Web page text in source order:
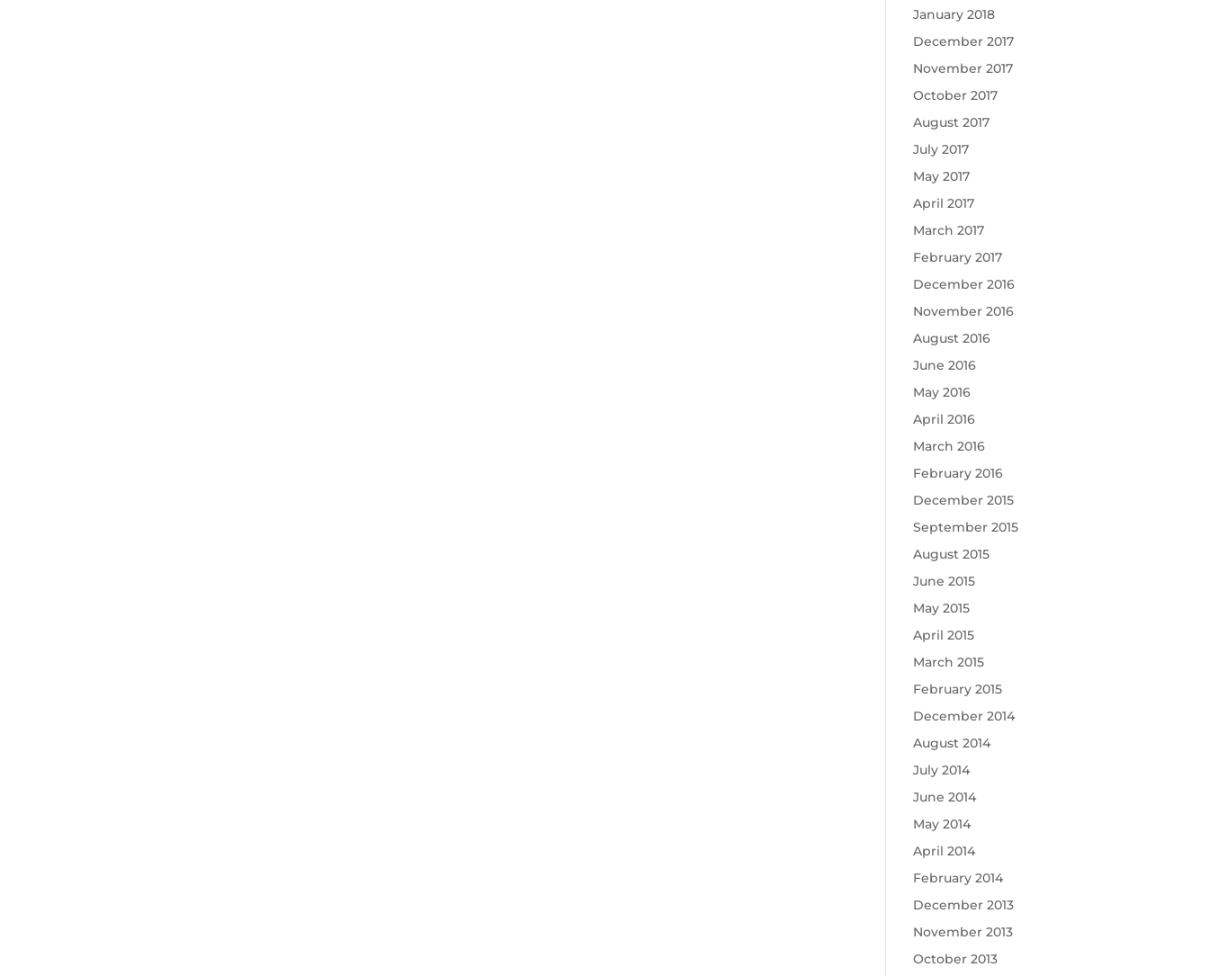
January 2018
December 2017
November 2017
October 2017
August 2017
July 2017
May 2017
April 2017
March 2017
February 2017
December 2016
November 2016
August 2016
June 2016
May 2016
April 2016
March 2016
February 2016
December 2015
September 2015
August 2015
June 2015
May 2015
April 2015
March 2015
February 2015
December 2014
August 2014
July 2014
June 2014
May 2014
April 2014
February 2014
December 2013
November 2013
October 2013